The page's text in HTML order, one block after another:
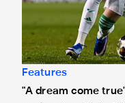
Features
"A dream come